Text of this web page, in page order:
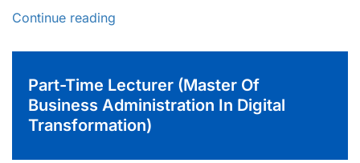
Continue reading
Part-Time Lecturer (Master Of
Business Administration In Digital
Transformation)